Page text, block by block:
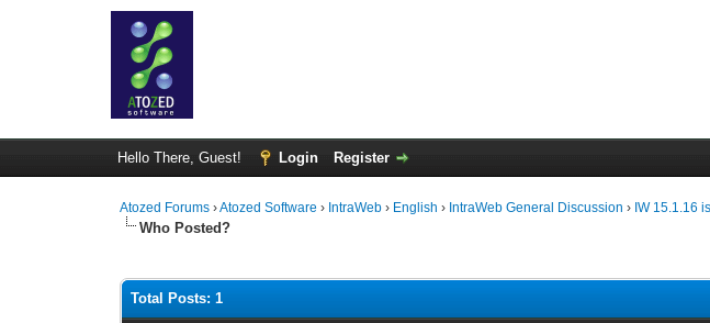
Hello There, Guest! Login Register
Atozed Forums ›Atozed Software › IntraWeb › English › IntraWeb General Discussion › IW 15.1.16
Who Posted?
Total Posts: 1